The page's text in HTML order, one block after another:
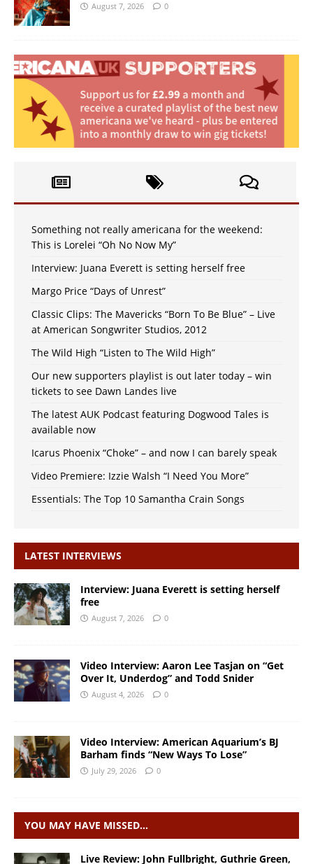
August 7, 2026 0
Something not really americana for the weekend:
This is Lorelei “Oh No Now My”
Interview: Juana Everett is setting herself free
Margo Price “Days of Unrest”
Classic Clips: The Mavericks “Born To Be Blue” – Live
at American Songwriter Studios, 2012
The Wild High “Listen to The Wild High”
Our new supporters playlist is out later today – win
tickets to see Dawn Landes live
The latest AUK Podcast featuring Dogwood Tales is
available now
Icarus Phoenix “Choke” – and now I can barely speak
Video Premiere: Izzie Walsh “I Need You More”
Essentials: The Top 10 Samantha Crain Songs
LATEST INTERVIEWS
Interview: Juana Everett is setting herself
free
August 7, 2026 0
Video Interview: Aaron Lee Tasjan on “Get
Over It, Underdog” and Todd Snider
August 4, 2026 0
Video Interview: American Aquarium’s BJ
Barham finds “New Ways To Lose”
July 29, 2026 0
YOU MAY HAVE MISSED…
Live Review: John Fullbright, Guthrie Green,